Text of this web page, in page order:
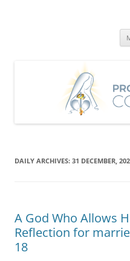
DAILY ARCHIVES: 31 DECEMBER,
A God Who Allows
Reflection for
18